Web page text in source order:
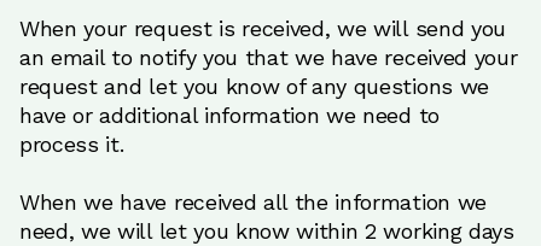
When your request is received, we will send you
an email to notify you that we have received your
request and let you know of any questions we
have or additional information we need to
process it.
When we have received all the information we
need, we will let you know within 2 working days